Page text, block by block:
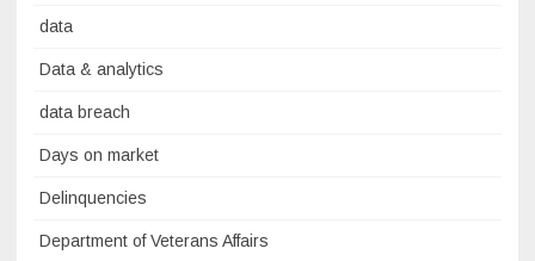
data
Data & analytics
data breach
Days on market
Delinquencies
Department of Veterans Affairs